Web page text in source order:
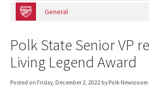
General
Polk State Senior VP
Living Legend Award
Posted on Friday, December 2, 2022 by Polk Newsroom